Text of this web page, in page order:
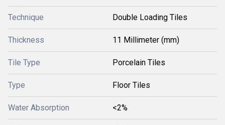
Technique Double Loading Tiles
Thickness 11 Millimeter (mm)
Tile Type Porcelain Tiles
Type Floor Tiles
Water Absorption <2%